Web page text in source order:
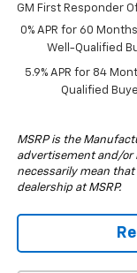
GM First Responder
0% APR for 60
Well-Qualified
5.9% APR for 84
Qualified
MSRP is the
advertisement and/or
necessarily mean
dealership at MSRP.